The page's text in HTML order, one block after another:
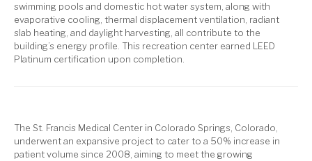
swimming pools and domestic hot water system, along with
evaporative cooling, thermal displacement ventilation, radiant
slab heating, and daylight harvesting, all contribute to the
building’s energy profile. This recreation center earned LEED
Platinum certification upon completion.
The St. Francis Medical Center in Colorado Springs, Colorado,
underwent an expansive project to cater to a 50% increase in
patient volume since 2008, aiming to meet the growing